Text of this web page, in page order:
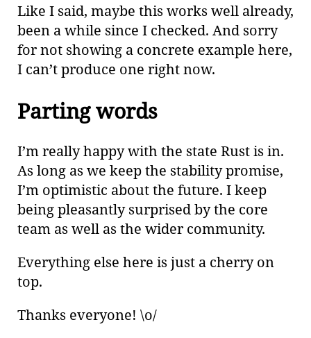
Like I said, maybe this works well already,
been a while since I checked. And sorry
for not showing a concrete example here,
I can’t produce one right now.
Parting words
I’m really happy with the state Rust is in.
As long as we keep the stability promise,
I’m optimistic about the future. I keep
being pleasantly surprised by the core
team as well as the wider community.
Everything else here is just a cherry on
top.
Thanks everyone! \o/